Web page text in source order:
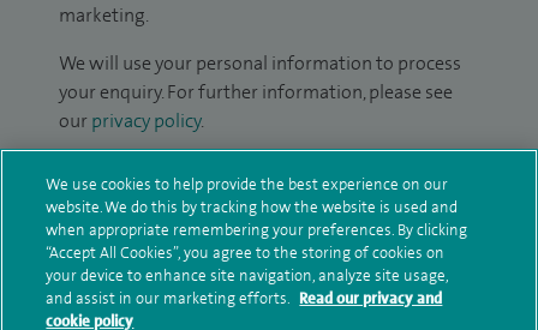
marketing.
We will use your personal information to process
your enquiry. For further information, please see
our privacy policy.
Submit my enquiry
Additional information
We use cookies to help provide the best experience on our
website. We do this by tracking how the website is used and
when appropriate remembering your preferences. By clicking
“Accept All Cookies”, you agree to the storing of cookies on
your device to enhance site navigation, analyze site usage,
and assist in our marketing efforts. Read our privacy and
cookie policy